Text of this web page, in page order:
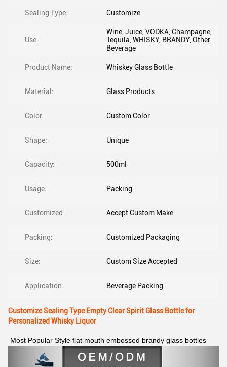
Sealing Type: Customize
Use:
Wine, Juice, VODKA, Champagne,
Tequila, WHISKY, BRANDY, Other
Beverage
Product Name: Whiskey Glass Bottle
Material: Glass Products
Color: Custom Color
Shape: Unique
Capacity: 500ml
Usage: Packing
Customized: Accept Custom Make
Packing: Customized Packaging
Size: Custom Size Accepted
Application: Beverage Packing
Customize Sealing Type Empty Clear Spirit Glass Bottle for
Personalized Whisky Liquor
Most Popular Style flat mouth embossed brandy glass bottles